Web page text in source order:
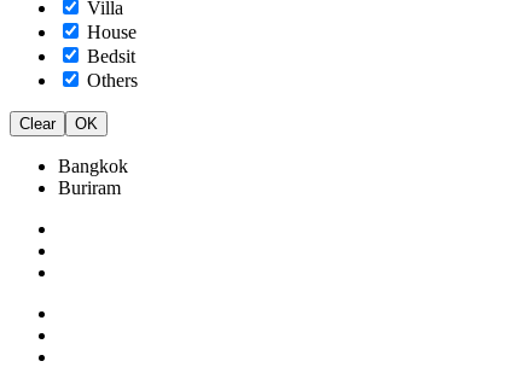
Villa
House
Bedsit
Others
Clear OK
Bangkok
Buriram